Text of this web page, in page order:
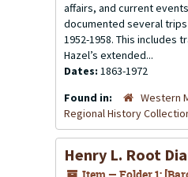
affairs, and current
documented several
1952-1958. This includes
Hazel’s extended...
Dates: 1863-1972
Found in:
Western
Regional History
Henry L. Root